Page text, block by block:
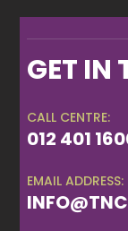
GET IN
CALL CENTRE:
012 401
EMAIL ADDRESS: